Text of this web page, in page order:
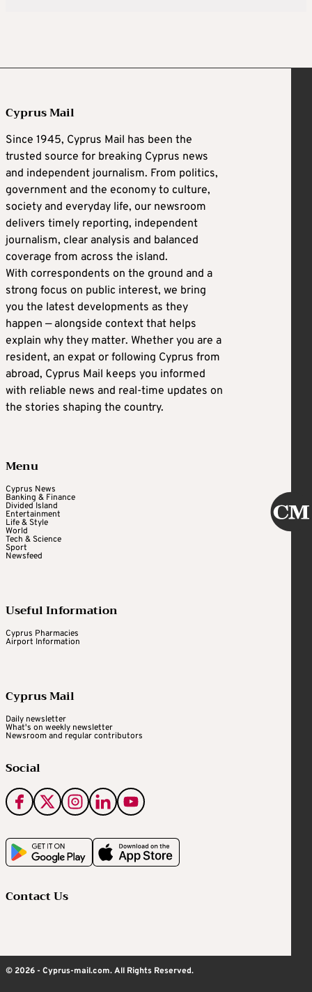
Cyprus Mail
Since 1945, Cyprus Mail has been the
trusted source for breaking Cyprus news
and independent journalism. From politics,
government and the economy to culture,
society and everyday life, our newsroom
delivers timely reporting, independent
journalism, clear analysis and balanced
coverage from across the island.
With correspondents on the ground and a
strong focus on public interest, we bring
you the latest developments as they
happen — alongside context that helps
explain why they matter. Whether you are a
resident, an expat or following Cyprus from
abroad, Cyprus Mail keeps you informed
with reliable news and real-time updates on
the stories shaping the country.
Menu
Cyprus News
Banking & Finance
Divided Island
Entertainment
Life & Style
World
Tech & Science
Sport
Newsfeed
Useful Information
Cyprus Pharmacies
Airport Information
Cyprus Mail
Daily newsletter
What's on weekly newsletter
Newsroom and regular contributors
Social
Contact Us
© 2026 - Cyprus-mail.com. All Rights Reserved.